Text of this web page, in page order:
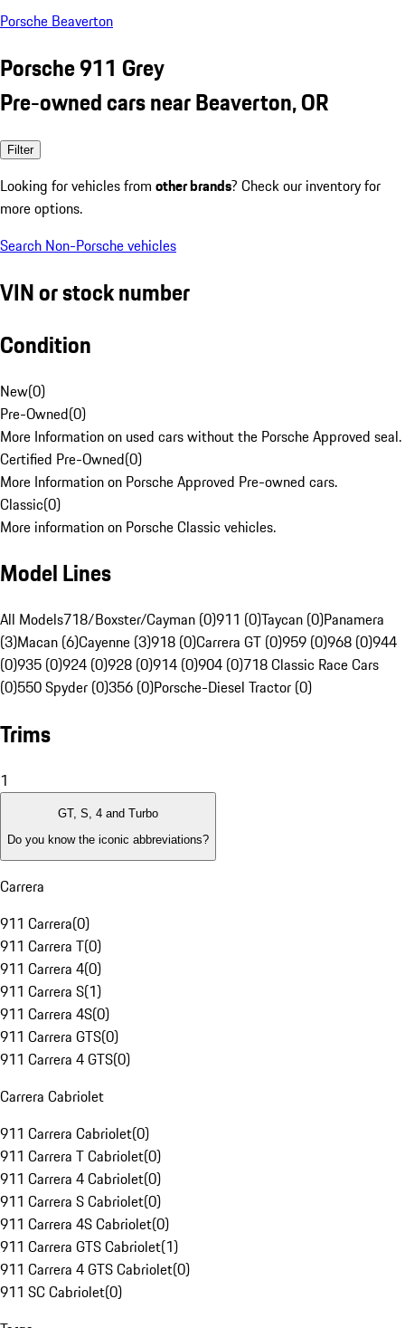
Porsche Beaverton
Porsche 911 Grey
Pre-owned cars near Beaverton, OR
Filter
Looking for vehicles from other brands? Check our inventory for
more options.
Search Non-Porsche vehicles
VIN or stock number
Condition
New(0)
Pre-Owned(0)
More Information on used cars without the Porsche Approved seal.
Certified Pre-Owned(0)
More Information on Porsche Approved Pre-owned cars.
Classic(0)
More information on Porsche Classic vehicles.
Model Lines
All Models718/Boxster/Cayman (0)911 (0)Taycan (0)Panamera
(3)Macan (6)Cayenne (3)918 (0)Carrera GT (0)959 (0)968 (0)944
(0)935 (0)924 (0)928 (0)914 (0)904 (0)718 Classic Race Cars
(0)550 Spyder (0)356 (0)Porsche-Diesel Tractor (0)
Trims
1
GT, S, 4 and Turbo
Do you know the iconic abbreviations?
Carrera
911 Carrera(0)
911 Carrera T(0)
911 Carrera 4(0)
911 Carrera S(1)
911 Carrera 4S(0)
911 Carrera GTS(0)
911 Carrera 4 GTS(0)
Carrera Cabriolet
911 Carrera Cabriolet(0)
911 Carrera T Cabriolet(0)
911 Carrera 4 Cabriolet(0)
911 Carrera S Cabriolet(0)
911 Carrera 4S Cabriolet(0)
911 Carrera GTS Cabriolet(1)
911 Carrera 4 GTS Cabriolet(0)
911 SC Cabriolet(0)